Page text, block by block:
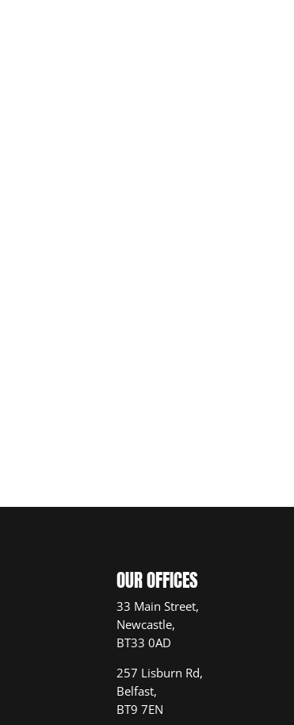
OUR OFFICES
33 Main Street,
Newcastle,
BT33 0AD
257 Lisburn Rd,
Belfast,
BT9 7EN